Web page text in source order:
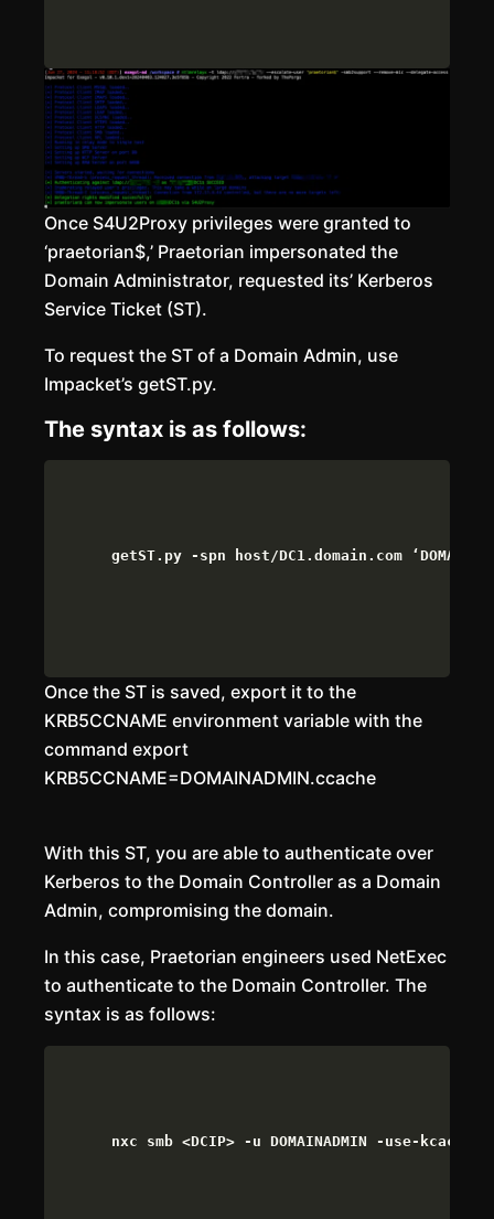
Once S4U2Proxy privileges were granted to
‘praetorian$,’ Praetorian impersonated the
Domain Administrator, requested its’ Kerberos
Service Ticket (ST).
To request the ST of a Domain Admin, use
Impacket’s getST.py.
The syntax is as follows:
getST.py -spn host/DC1.domain.com
Once the ST is saved, export it to the
KRB5CCNAME environment variable with the
command export
KRB5CCNAME=DOMAINADMIN.ccache
With this ST, you are able to authenticate over
Kerberos to the Domain Controller as a Domain
Admin, compromising the domain.
In this case, Praetorian engineers used NetExec
to authenticate to the Domain Controller. The
syntax is as follows:
nxc smb <DCIP> -u DOMAINADMIN -use-kcache